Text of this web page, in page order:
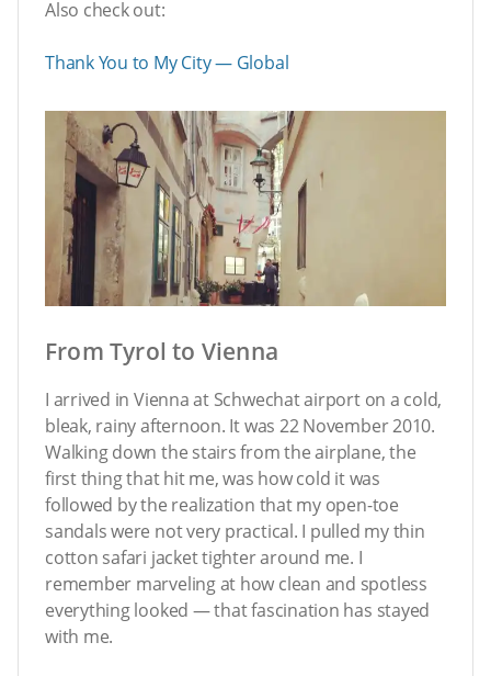
Also check out:
Thank You to My City — Global
From Tyrol to Vienna
I arrived in Vienna at Schwechat airport on a cold,
bleak, rainy afternoon. It was 22 November 2010.
Walking down the stairs from the airplane, the
first thing that hit me, was how cold it was
followed by the realization that my open-toe
sandals were not very practical. I pulled my thin
cotton safari jacket tighter around me. I
remember marveling at how clean and spotless
everything looked — that fascination has stayed
with me.